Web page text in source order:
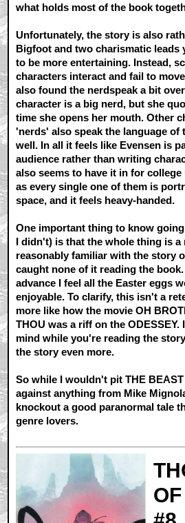
what holds most of the book
Unfortunately, the story is also
Bigfoot and two charismatic leads
to be more entertaining. Instead,
characters interact and fail to
also found the nerdspeak a bit
character is a big nerd, but she
time she opens her mouth. Other
'nerds' also speak the language of
well. In all it feels like Evensen is
audience rather than writing
also seems to have it in for
as every single one of them is
space, and it feels heavy-handed.
One important thing to know
I didn't) is that the whole thing is a
reasonably familiar with the story
caught none of it reading the
advance I feel all the Easter eggs
enjoyable. To clarify, this isn't a
more like how the movie OH
THOU was a riff on the
mind while you're reading the
the story even more.
So while I wouldn't pit THE
against anything from Mike
knockout a good paranormal tale
genre lovers.